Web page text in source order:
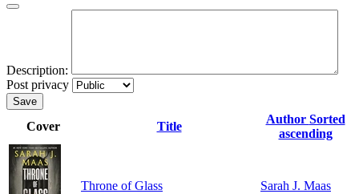
Description:
Post privacy
Save
Cover Title
Author Sorted
ascending
Throne of Glass Sarah J. Maas